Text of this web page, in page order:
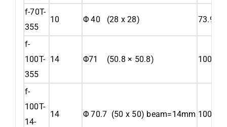
f-70T-
355
10 Φ 40 (28 x 28) 73.9
f-
100T-
355
14 Φ71 (50.8 × 50.8) 100
f-
100T-
14-
14 Φ 70.7 (50 x 50) beam=14mm 100